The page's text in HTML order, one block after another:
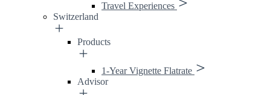
Travel Experiences
Switzerland
Products
1-Year Vignette Flatrate
Advisor